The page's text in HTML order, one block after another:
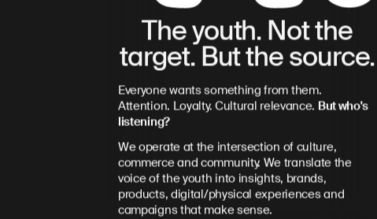
Hear The Youth. Research,
The youth. Not the
target. But the source.
Everyone wants something from them.
Attention. Loyalty. Cultural relevance. But who's
listening?
We operate at the intersection of culture,
commerce and community. We translate the
voice of the youth into insights, brands,
products, digital/physical experiences and
campaigns that make sense.